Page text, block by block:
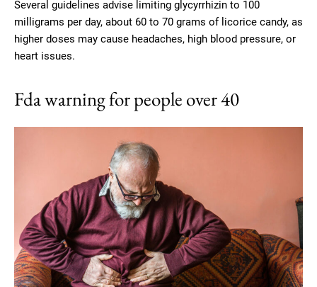
Several guidelines advise limiting glycyrrhizin to 100
milligrams per day, about 60 to 70 grams of licorice candy, as
higher doses may cause headaches, high blood pressure, or
heart issues.
Fda warning for people over 40